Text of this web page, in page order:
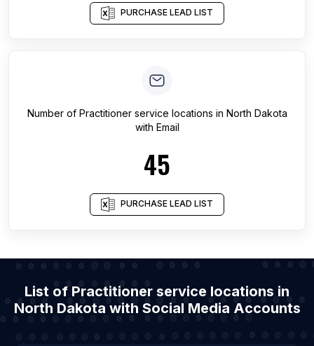
PURCHASE LEAD LIST
Number of Practitioner service locations in North Dakota
with Email
45
PURCHASE LEAD LIST
List of Practitioner service locations in
North Dakota with Social Media Accounts